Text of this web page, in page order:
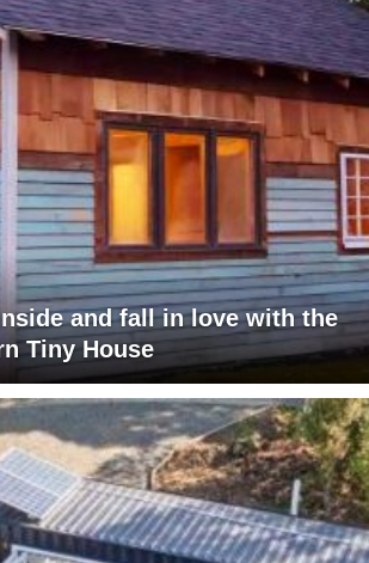
and fall in love with the
Tiny House